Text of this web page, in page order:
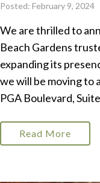
Posted: February 9, 2024
We are thrilled to
Beach Gardens
expanding its
we will be moving to
PGA Boulevard,
Read More